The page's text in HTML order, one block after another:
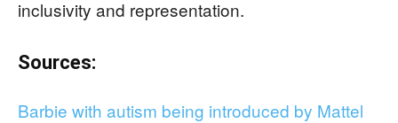
inclusivity and representation.
Sources:
Barbie with autism being introduced by Mattel